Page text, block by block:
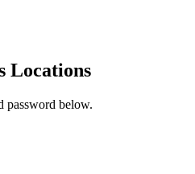
Locations
password below.